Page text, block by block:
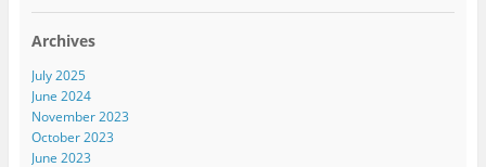
Archives
July 2025
June 2024
November 2023
October 2023
June 2023